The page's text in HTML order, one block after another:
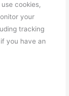
cookies,
your
tracking
you have an